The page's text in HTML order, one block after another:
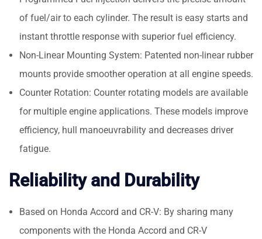
of fuel/air to each cylinder. The result is easy starts and
instant throttle response with superior fuel efficiency.
Non-Linear Mounting System: Patented non-linear rubber
mounts provide smoother operation at all engine speeds.
Counter Rotation: Counter rotating models are available
for multiple engine applications. These models improve
efficiency, hull manoeuvrability and decreases driver
fatigue.
Reliability and Durability
Based on Honda Accord and CR-V: By sharing many
components with the Honda Accord and CR-V